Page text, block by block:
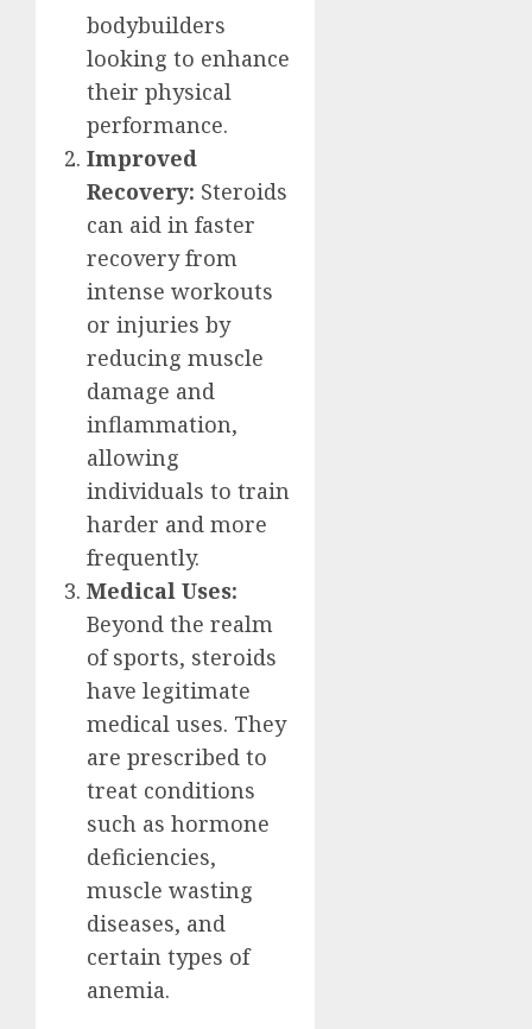
bodybuilders
looking to enhance
their physical
performance.
Improved
Recovery: Steroids
can aid in faster
recovery from
intense workouts
or injuries by
reducing muscle
damage and
inflammation,
allowing
individuals to train
harder and more
frequently.
Medical Uses:
Beyond the realm
of sports, steroids
have legitimate
medical uses. They
are prescribed to
treat conditions
such as hormone
deficiencies,
muscle wasting
diseases, and
certain types of
anemia.